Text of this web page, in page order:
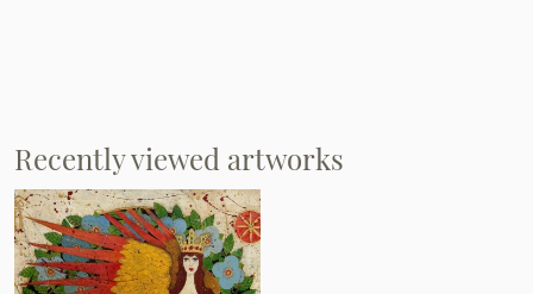
Recently viewed artworks